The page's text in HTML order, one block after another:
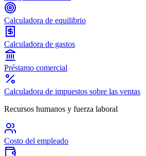
Calculadora de equilibrio
Calculadora de gastos
Préstamo comercial
Calculadora de impuestos sobre las ventas
Recursos humanos y fuerza laboral
Costo del empleado